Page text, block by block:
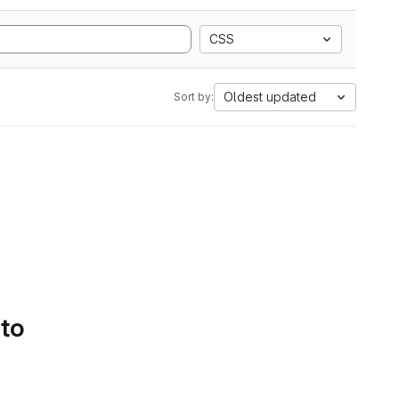
CSS
Sort by: Oldest updated